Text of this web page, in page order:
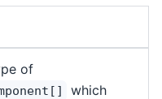
of
which